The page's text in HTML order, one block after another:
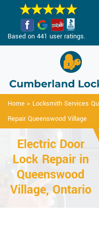
Based on 441 user ratings.
Home > Locksmith Services
Repair Queenswood Village
Electric Door
Lock Repair in
Queenswood
Village, Ontario